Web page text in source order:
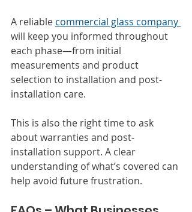
A reliable commercial glass company
will keep you informed throughout
each phase—from initial
measurements and product
selection to installation and post-
installation care.
This is also the right time to ask
about warranties and post-
installation support. A clear
understanding of what’s covered can
help avoid future frustration.